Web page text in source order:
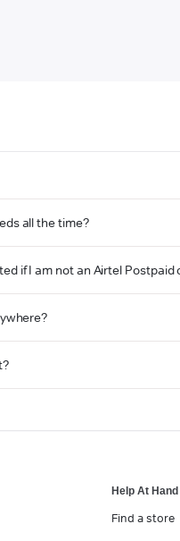
all the time?
if I am not an Airtel Postpaid
Help At Hand
Find a store